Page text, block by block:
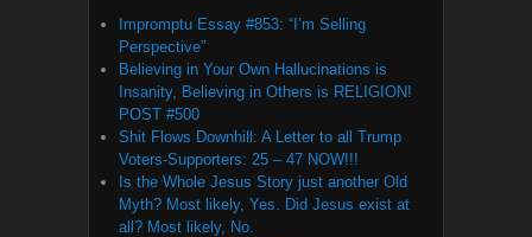
Impromptu Essay #853: “I’m Selling
Perspective”
Believing in Your Own Hallucinations is
Insanity, Believing in Others is RELIGION!
POST #500
Shit Flows Downhill: A Letter to all Trump
Voters-Supporters: 25 – 47 NOW!!!
Is the Whole Jesus Story just another Old
Myth? Most likely, Yes. Did Jesus exist at
all? Most likely, No.